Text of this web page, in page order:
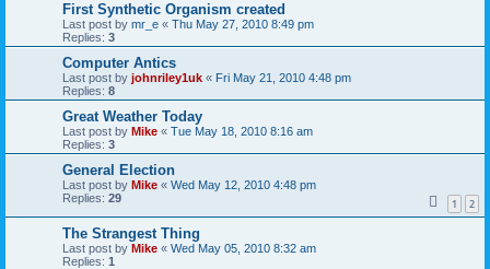
First Synthetic Organism created
Last post by mr_e « Thu May 27, 2010 8:49 pm
Replies: 3
Computer Antics
Last post by johnriley1uk « Fri May 21, 2010 4:48 pm
Replies: 8
Great Weather Today
Last post by Mike « Tue May 18, 2010 8:16 am
Replies: 3
General Election
Last post by Mike « Wed May 12, 2010 4:48 pm
Replies: 29 1 2
The Strangest Thing
Last post by Mike « Wed May 05, 2010 8:32 am
Replies: 1